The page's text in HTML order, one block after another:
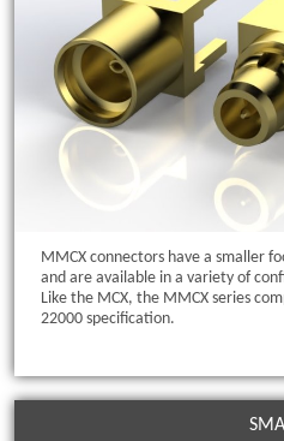
MMCX connectors have a smaller
and are available in a variety of
Like the MCX, the MMCX series
22000 specification.
SMA